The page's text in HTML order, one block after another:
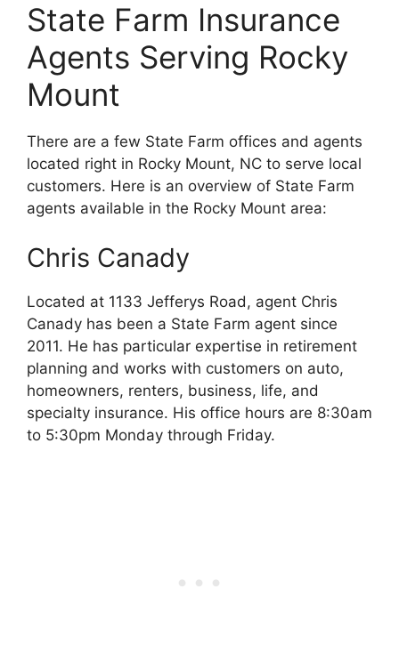
State Farm Insurance
Agents Serving Rocky
Mount
There are a few State Farm offices and agents
located right in Rocky Mount, NC to serve local
customers. Here is an overview of State Farm
agents available in the Rocky Mount area:
Chris Canady
Located at 1133 Jefferys Road, agent Chris
Canady has been a State Farm agent since
2011. He has particular expertise in retirement
planning and works with customers on auto,
homeowners, renters, business, life, and
specialty insurance. His office hours are 8:30am
to 5:30pm Monday through Friday.